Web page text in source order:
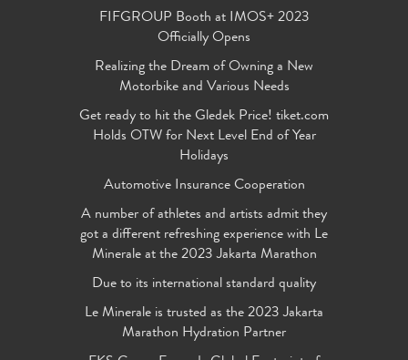
FIFGROUP Booth at IMOS+ 2023
Officially Opens
Realizing the Dream of Owning a New
Motorbike and Various Needs
Get ready to hit the Gledek Price! tiket.com
Holds OTW for Next Level End of Year
Holidays
Automotive Insurance Cooperation
A number of athletes and artists admit they
got a different refreshing experience with Le
Minerale at the 2023 Jakarta Marathon
Due to its international standard quality
Le Minerale is trusted as the 2023 Jakarta
Marathon Hydration Partner